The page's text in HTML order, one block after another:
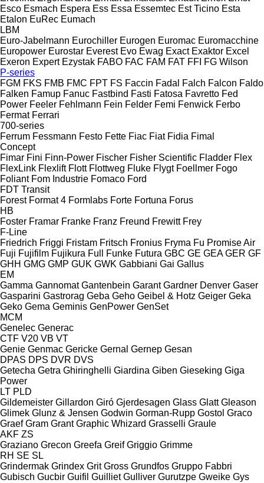
Esco Esmach Espera Ess Essa Essemtec Est Ticino Esta
Etalon EuRec Eumach
LBM
Euro-Jabelmann Eurochiller Eurogen Euromac Euromacchine
Europower Eurostar Everest Evo Ewag Exact Exaktor Excel
Exeron Expert Ezystak FABO FAC FAM FAT FFI FG Wilson
P-series
FGM FKS FMB FMC FPT FS Faccin Fadal Falch Falcon Faldo
Falken Famup Fanuc Fastbind Fasti Fatosa Favretto Fed
Power Feeler Fehlmann Fein Felder Femi Fenwick Ferbo
Fermat Ferrari
700-series
Ferrum Fessmann Festo Fette Fiac Fiat Fidia Fimal
Concept
Fimar Fini Finn-Power Fischer Fisher Scientific Fladder Flex
FlexLink Flexlift Flott Flottweg Fluke Flygt Foellmer Fogo
Foliant Fom Industrie Fomaco Ford
FDT Transit
Forest Format 4 Formlabs Forte Fortuna Forus
HB
Foster Framar Franke Franz Freund Frewitt Frey
F-Line
Friedrich Friggi Fristam Fritsch Fronius Fryma Fu Promise Air
Fuji Fujifilm Fujikura Full Funke Futura GBC GE GEA GER GF
GHH GMG GMP GUK GWK Gabbiani Gai Gallus
EM
Gamma Gannomat Gantenbein Garant Gardner Denver Gaser
Gasparini Gastrorag Geba Geho Geibel & Hotz Geiger Geka
Geko Gema Geminis GenPower GenSet
MCM
Genelec Generac
CTF V20 VB VT
Genie Genmac Gericke Gernal Gernep Gesan
DPAS DPS DVR DVS
Getecha Getra Ghiringhelli Giardina Giben Gieseking Giga
Power
LT PLD
Gildemeister Gillardon Giró Gjerdesagen Glass Glatt Gleason
Glimek Glunz & Jensen Godwin Gorman-Rupp Gostol Graco
Graef Gram Grant Graphic Whizard Grasselli Graule
AKF ZS
Graziano Grecon Greefa Greif Griggio Grimme
RH SE SL
Grindermak Grindex Grit Gross Grundfos Gruppo Fabbri
Gubisch Gucbir Guifil Guilliet Gulliver Gurutzpe Gweike Gys